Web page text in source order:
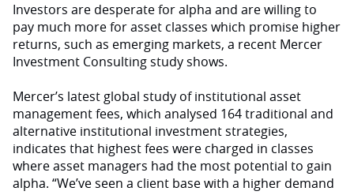
Investors are desperate for alpha and are willing to
pay much more for asset classes which promise higher
returns, such as emerging markets, a recent Mercer
Investment Consulting study shows.
Mercer’s latest global study of institutional asset
management fees, which analysed 164 traditional and
alternative institutional investment strategies,
indicates that highest fees were charged in classes
where asset managers had the most potential to gain
alpha. “We’ve seen a client base with a higher demand